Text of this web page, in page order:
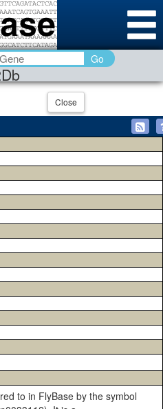
Go
Close
to in FlyBase by the symbol